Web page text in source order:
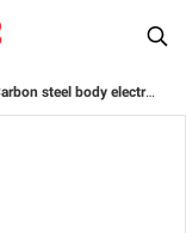
body electromagnetic flow meter